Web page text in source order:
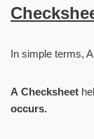
In simple terms, A
A Checksheet
occurs.